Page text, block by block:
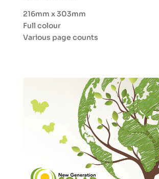
216mm x 303mm
Full colour
Various page counts